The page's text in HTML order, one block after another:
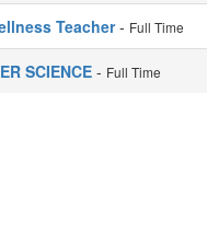
Teacher- Full Time
SCIENCE - Full Time